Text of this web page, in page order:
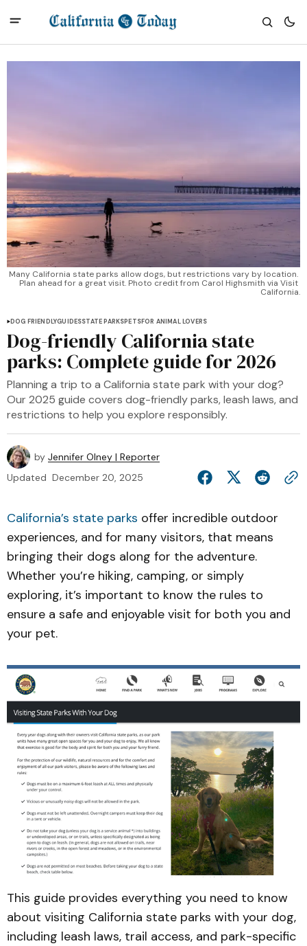
Many California state parks allow dogs, but restrictions vary by location.
Plan ahead for a great visit. Photo credit from Carol Highsmith via Visit
California.
DOG FRIENDLYGUIDESSTATE PARKSPETSFOR ANIMAL LOVERS
Dog-friendly California state
parks: Complete guide for 2026
Planning a trip to a California state park with your dog?
Our 2025 guide covers dog-friendly parks, leash laws, and
restrictions to help you explore responsibly.
by Jennifer Olney | Reporter
Updated December 20, 2025
California’s state parks offer incredible outdoor
experiences, and for many visitors, that means
bringing their dogs along for the adventure.
Whether you’re hiking, camping, or simply
exploring, it’s important to know the rules to
ensure a safe and enjoyable visit for both you and
your pet.
This guide provides everything you need to know
about visiting California state parks with your dog,
including leash laws, trail access, and park-specific